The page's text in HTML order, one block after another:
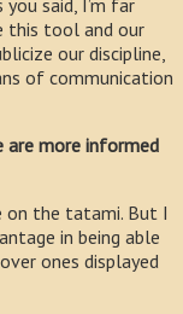
this tool and our
our discipline,
of communication
more informed
on the tatami. But I
in being able
ones displayed